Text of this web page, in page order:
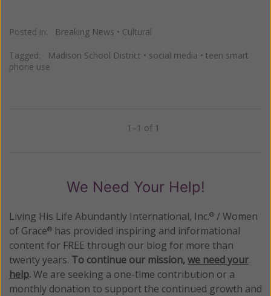
Posted in: Breaking News • Cultural
Tagged: Madison School District • social media • teen smart
phone use
1–1 of 1
We Need Your Help!
Living His Life Abundantly International, Inc.® / Women
of Grace® has provided inspiring and informational
content for FREE through our blog for more than
twenty years. To continue our mission,we need your
help.We are seeking a one-time contribution or a
monthly donation to support the continued growth and